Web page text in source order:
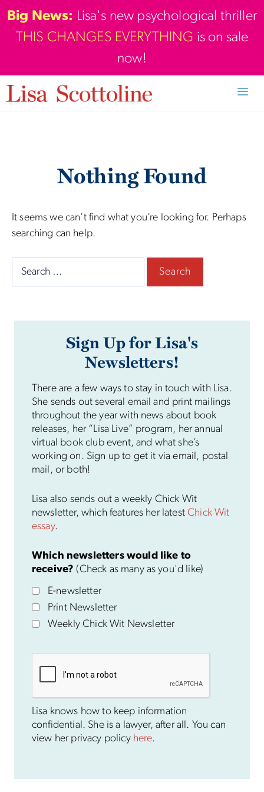
Skip
to
content
Big News: Lisa's new psychological thriller
THIS CHANGES EVERYTHING is on sale
now!
Nothing Found
It seems we can’t find what you’re looking for. Perhaps
searching can help.
Search
Sign Up for Lisa's
Newsletters!
There are a few ways to stay in touch with Lisa.
She sends out several email and print mailings
throughout the year with news about book
releases, her “Lisa Live” program, her annual
virtual book club event, and what she’s
working on. Sign up to get it via email, postal
mail, or both!
Lisa also sends out a weekly Chick Wit
newsletter, which features her latestChick Wit
essay.
Which newsletters would like to
receive? (Check as many as you'd like)
E-newsletter
Print Newsletter
Weekly Chick Wit Newsletter
Lisa knows how to keep information
confidential. She is a lawyer, after all. You can
view her privacy policy here.